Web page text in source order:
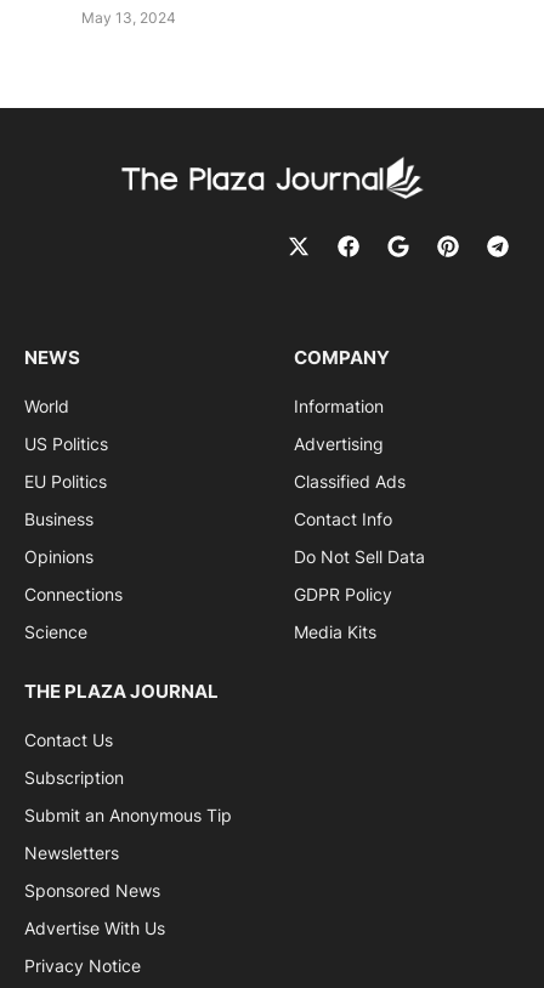
May 13, 2024
NEWS
World
US Politics
EU Politics
Business
Opinions
Connections
Science
COMPANY
Information
Advertising
Classified Ads
Contact Info
Do Not Sell Data
GDPR Policy
Media Kits
THE PLAZA JOURNAL
Contact Us
Subscription
Submit an Anonymous Tip
Newsletters
Sponsored News
Advertise With Us
Privacy Notice